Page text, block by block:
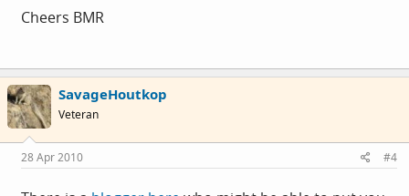
Cheers BMR
SavageHoutkop
Veteran
28 Apr 2010 #4